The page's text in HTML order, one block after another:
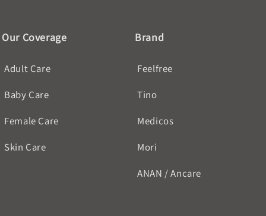
Our Coverage
Adult Care
Baby Care
Female Care
Skin Care
Brand
Feelfree
Tino
Medicos
Mori
ANAN / Ancare